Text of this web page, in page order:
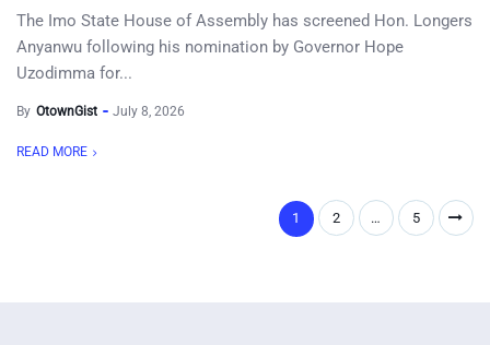
The Imo State House of Assembly has screened Hon. Longers
Anyanwu following his nomination by Governor Hope
Uzodimma for...
By OtownGist July 8, 2026
READ MORE
1 2 … 5